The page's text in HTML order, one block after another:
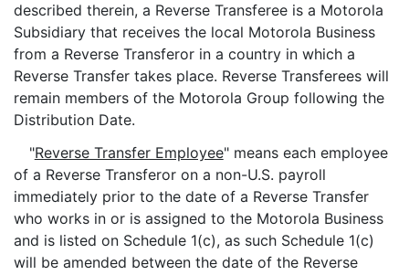
described therein, a Reverse Transferee is a Motorola
Subsidiary that receives the local Motorola Business
from a Reverse Transferor in a country in which a
Reverse Transfer takes place. Reverse Transferees will
remain members of the Motorola Group following the
Distribution Date.
"Reverse Transfer Employee" means each employee
of a Reverse Transferor on a non-U.S. payroll
immediately prior to the date of a Reverse Transfer
who works in or is assigned to the Motorola Business
and is listed on Schedule 1(c), as such Schedule 1(c)
will be amended between the date of the Reverse